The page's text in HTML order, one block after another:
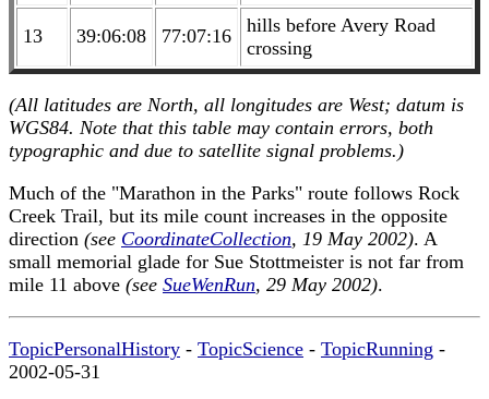
13 39:06:08 77:07:16
hills before Avery Road
crossing
(All latitudes are North, all longitudes are West; datum is
WGS84. Note that this table may contain errors, both
typographic and due to satellite signal problems.)
Much of the "Marathon in the Parks" route follows Rock
Creek Trail, but its mile count increases in the opposite
direction (see CoordinateCollection, 19 May 2002). A
small memorial glade for Sue Stottmeister is not far from
mile 11 above (see SueWenRun, 29 May 2002).
TopicPersonalHistory - TopicScience - TopicRunning -
2002-05-31